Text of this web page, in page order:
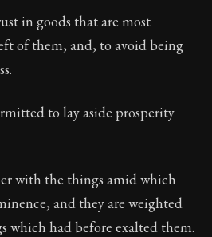
in goods that are most
of them, and, to avoid being
to lay aside prosperity
with the things amid which
and they are weighted
which had before exalted them.